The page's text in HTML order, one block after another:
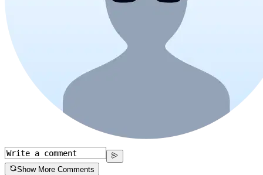
Show More Comments